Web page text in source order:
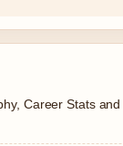
Career Stats